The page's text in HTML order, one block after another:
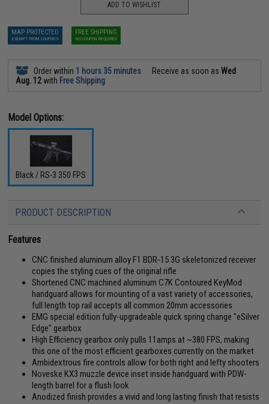
ADD TO WISHLIST
MAP PROTECTED
EXEMPT FROM COUPONS
FREE SHIPPING
NO COUPON REQUIRED
Order within 1 hours 35 minutes Receive as soon asWed
Aug. 12with Free Shipping
Model Options:
Black / RS-3 350 FPS
PRODUCT DESCRIPTION
Features
CNC finished aluminum alloy F1 BDR-15 3G skeletonized receiver
copies the styling cues of the original rifle
Shortened CNC machined aluminum C7K Contoured KeyMod
handguard allows for mounting of a vast variety of accessories,
full length top rail accepts all common 20mm accessories
EMG special edition fully-upgradeable quick spring change "eSilver
Edge" gearbox
High Efficiency gearbox only pulls 11amps at ~380 FPS, making
this one of the most efficient gearboxes currently on the market
Ambidextrous fire controls allow for both right and lefty shooters
Noveske KX3 muzzle device inset inside handguard with PDW-
length barrel for a flush look
Anodized finish provides a vivid and long lasting finish that resists